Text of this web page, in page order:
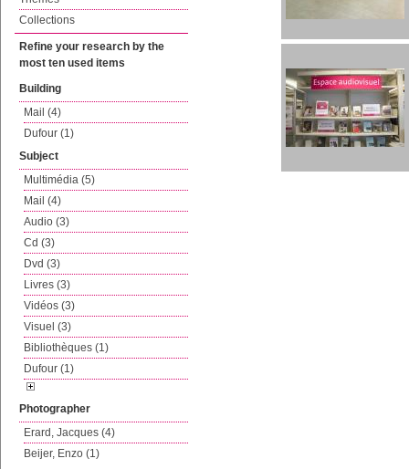
Collections
Refine your research by the
most ten used items
Building
Mail (4)
Dufour (1)
Subject
Multimédia (5)
Mail (4)
Audio (3)
Cd (3)
Dvd (3)
Livres (3)
Vidéos (3)
Visuel (3)
Bibliothèques (1)
Dufour (1)
Photographer
Erard, Jacques (4)
Beijer, Enzo (1)